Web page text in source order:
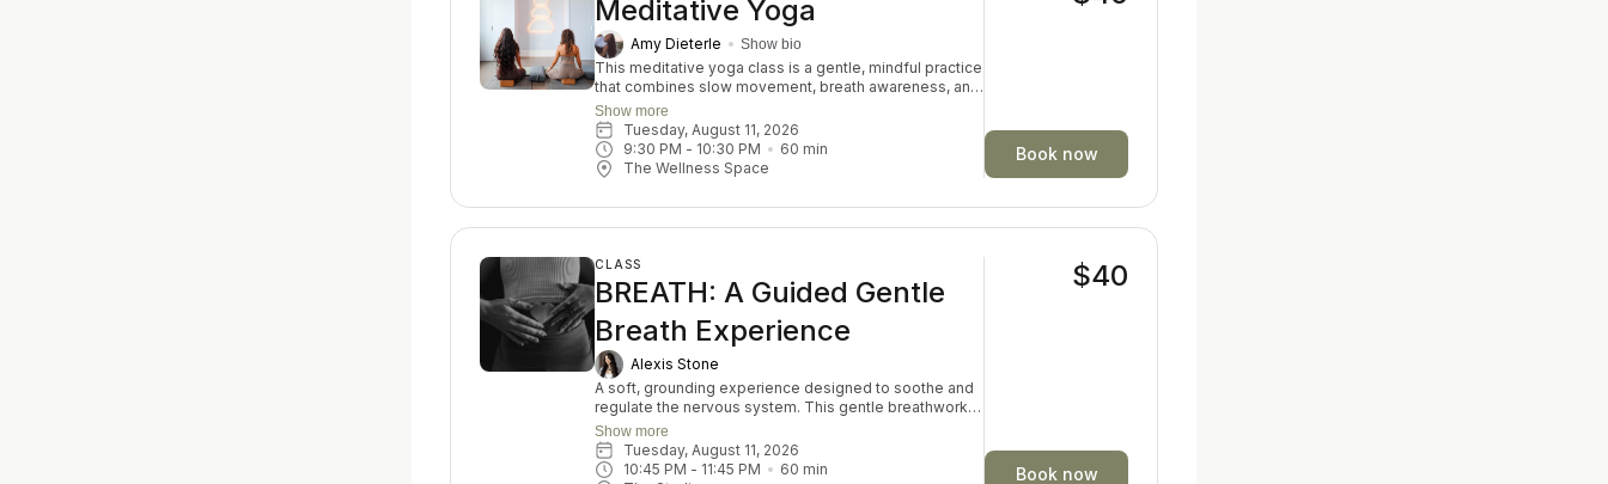
Meditative Yoga
Amy Dieterle Show bio
This meditative yoga class is a gentle, mindful practice
that combines slow movement, breath awareness, and
moments of stillness to promote relaxation and inner
calm. The class encourages participants to connect
with themselves, release tension, and cultivate a
sense of balance in both body and mind. Through
intentional breathing and accessible postures,
Show more
Tuesday, August 11, 2026
9:30 PM - 10:30 PM 60 min
The Wellness Space
Book now
CLASS
BREATH: A Guided Gentle
Breath Experience
Alexis Stone
A soft, grounding experience designed to soothe and
regulate the nervous system. This gentle breathwork
journey invites you to slow down, reconnect with your
body, and create space for calm and clarity. Through
guided breath, stillness, and intentional rest, you’ll
Show more
Tuesday, August 11, 2026
10:45 PM - 11:45 PM 60 min
$40
Book now